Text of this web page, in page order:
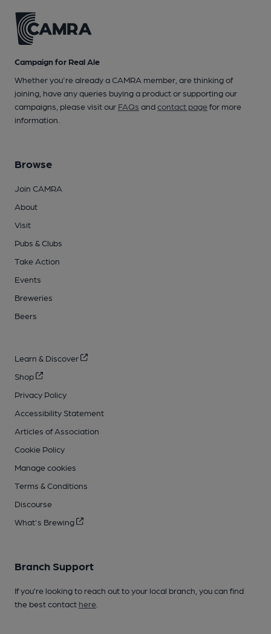
Campaign for Real Ale
Whether you're already a CAMRA member, are thinking of
joining, have any queries buying a product or supporting our
campaigns, please visit our FAQs andcontact pagefor more
information.
Browse
Join CAMRA
About
Visit
Pubs & Clubs
Take Action
Events
Breweries
Beers
Learn & Discover
Shop
Privacy Policy
Accessibility Statement
Articles of Association
Cookie Policy
Manage cookies
Terms & Conditions
Discourse
What's Brewing
Branch Support
If you’re looking to reach out to your local branch, you can find
the best contact here